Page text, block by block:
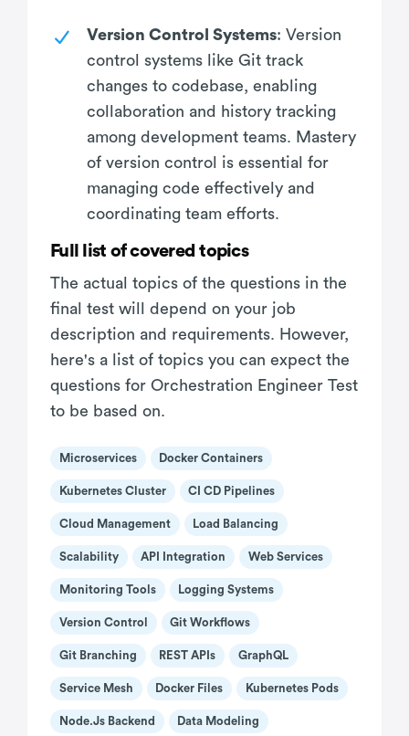
Version Control Systems: Version
control systems like Git track
changes to codebase, enabling
collaboration and history tracking
among development teams. Mastery
of version control is essential for
managing code effectively and
coordinating team efforts.
Full list of covered topics
The actual topics of the questions in the
final test will depend on your job
description and requirements. However,
here's a list of topics you can expect the
questions for Orchestration Engineer Test
to be based on.
Microservices Docker Containers
Kubernetes Cluster CI CD Pipelines
Cloud Management Load Balancing
Scalability API Integration Web Services
Monitoring Tools Logging Systems
Version Control Git Workflows
Git Branching REST APIs GraphQL
Service Mesh Docker Files Kubernetes Pods
Node.js Backend Data Modeling